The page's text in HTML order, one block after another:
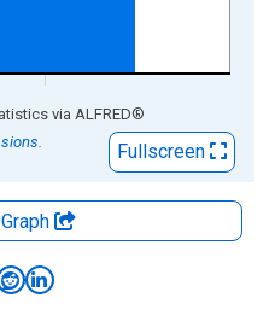
via ALFRED®
Fullscreen